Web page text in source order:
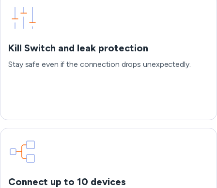
Kill Switch and leak protection
Stay safe even if the connection drops unexpectedly.
Connect up to 10 devices